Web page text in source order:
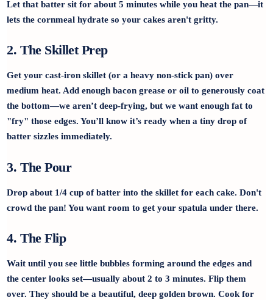
Let that batter sit for about 5 minutes while you heat the pan—it
lets the cornmeal hydrate so your cakes aren't gritty.
2. The Skillet Prep
Get your cast-iron skillet (or a heavy non-stick pan) over
medium heat. Add enough bacon grease or oil to generously coat
the bottom—we aren’t deep-frying, but we want enough fat to
"fry" those edges. You’ll know it’s ready when a tiny drop of
batter sizzles immediately.
3. The Pour
Drop about 1/4 cup of batter into the skillet for each cake. Don't
crowd the pan! You want room to get your spatula under there.
4. The Flip
Wait until you see little bubbles forming around the edges and
the center looks set—usually about 2 to 3 minutes. Flip them
over. They should be a beautiful, deep golden brown. Cook for